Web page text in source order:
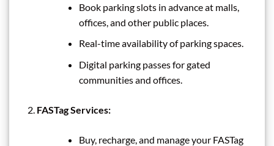
Book parking slots in advance at malls,
offices, and other public places.
Real-time availability of parking spaces.
Digital parking passes for gated
communities and offices.
FASTag Services:
Buy, recharge, and manage your FASTag